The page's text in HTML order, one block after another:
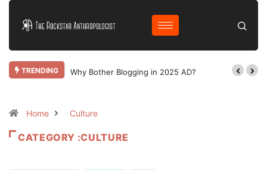
TRENDING Why Bother Blogging in 2025 AD?
Home Culture
CATEGORY :CULTURE